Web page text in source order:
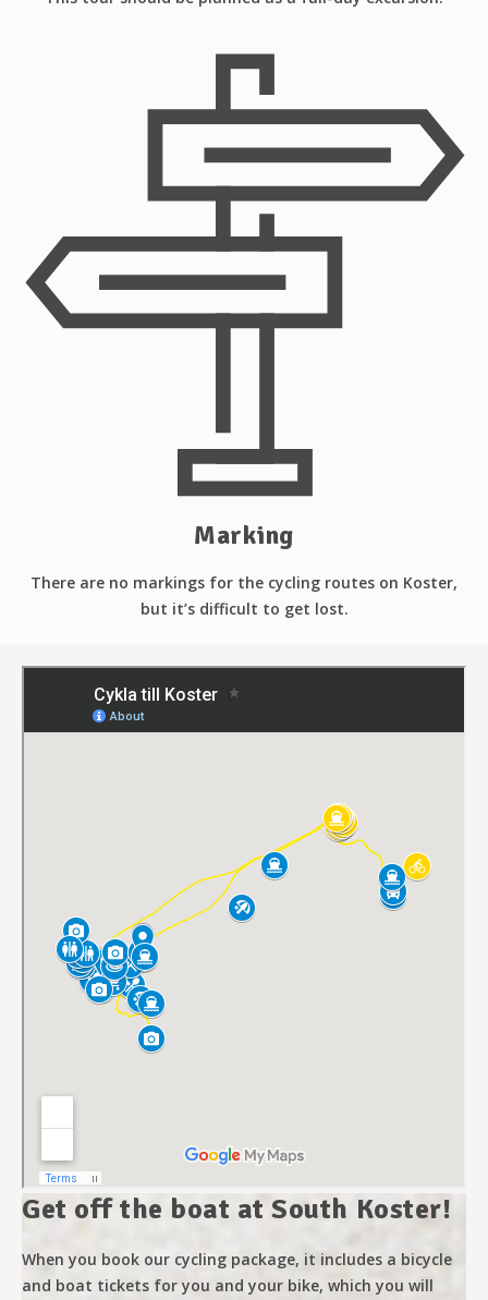
Marking
There are no markings for the cycling routes on Koster,
but it’s difficult to get lost.
Get off the boat at South Koster!
When you book our cycling package, it includes a bicycle
and boat tickets for you and your bike, which you will